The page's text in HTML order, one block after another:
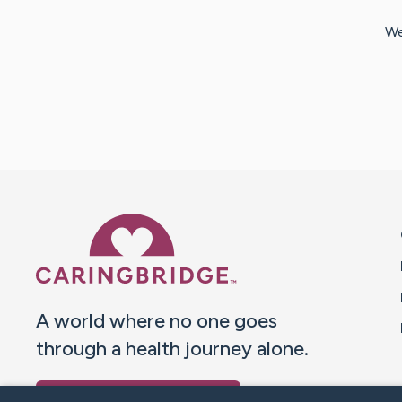
A world where no one goes
through a health journey alone.